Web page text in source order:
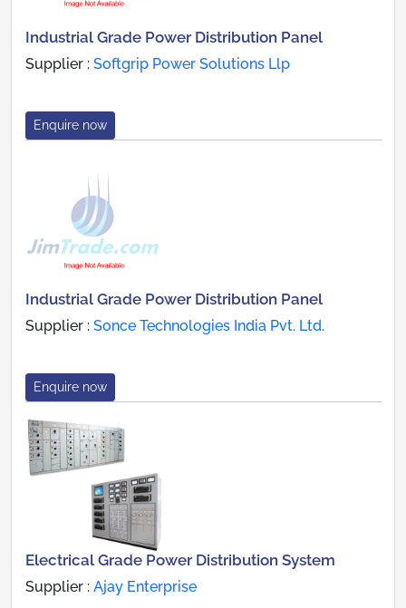
Industrial Grade Power Distribution Panel
Supplier : Softgrip Power Solutions Llp
Enquire now
Industrial Grade Power Distribution Panel
Supplier : Sonce Technologies India Pvt. Ltd.
Enquire now
Electrical Grade Power Distribution System
Supplier : Ajay Enterprise